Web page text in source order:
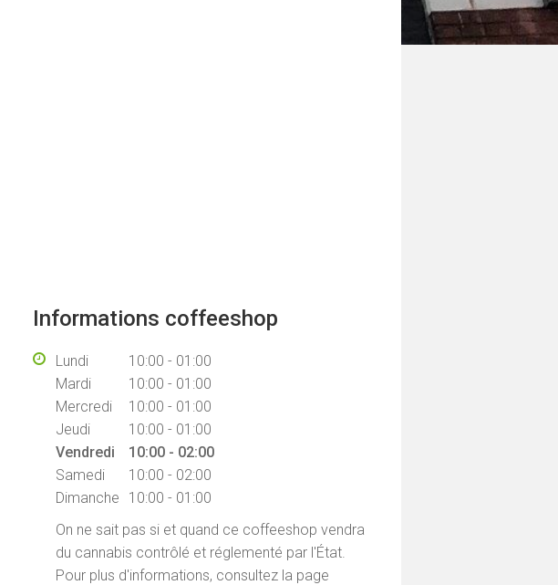
Informations coffeeshop
Lundi
10:00 - 01:00
Mardi
10:00 - 01:00
Mercredi
10:00 - 01:00
Jeudi
10:00 - 01:00
Vendredi
10:00 - 02:00
Samedi
10:00 - 02:00
Dimanche
10:00 - 01:00
On ne sait pas si et quand ce coffeeshop vendra
du cannabis contrôlé et réglementé par l'État.
Pour plus d'informations, consultez la page